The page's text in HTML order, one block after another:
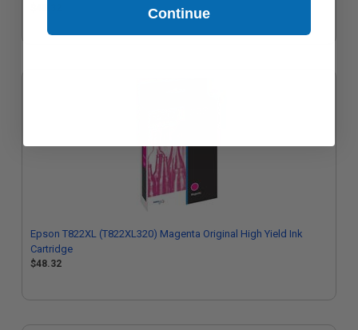
Epson T822XL (T822XL320) Magenta Original High Yield Ink
Cartridge
$48.32
Continue